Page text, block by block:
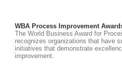
WBA Process Improvement
The World Business Award for
recognizes organizations that have
initiatives that demonstrate
improvement.